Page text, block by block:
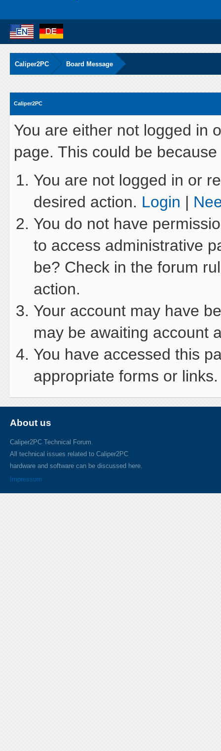
Caliper2PC Board Message
Caliper2PC
You are either not logged in
page. This could be
You are not logged in or
desired action. Login |
You do not have
to access administrative
be? Check in the forum
action.
Your account may have
may be awaiting account
You have accessed this
appropriate forms or links.
About us
Caliper2PC Technical Forum.
All technical issues related to Caliper2PC
hardware and software can be discussed here.
Impressum